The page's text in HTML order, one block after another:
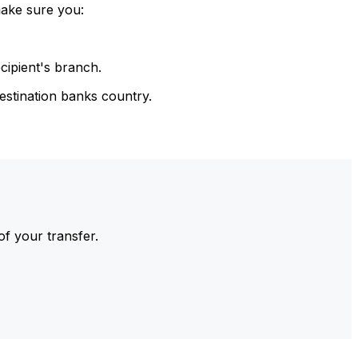
sure you:
branch.
banks country.
your transfer.